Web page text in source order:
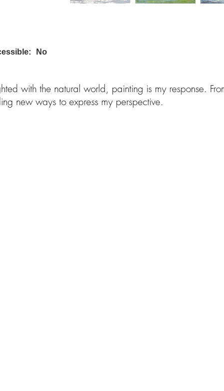
No
with the natural world, painting is my response.
new ways to express my perspective.